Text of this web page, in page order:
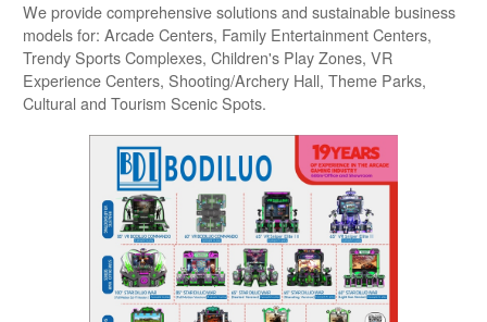
We provide comprehensive solutions and sustainable business
models for: Arcade Centers, Family Entertainment Centers,
Trendy Sports Complexes, Children's Play Zones, VR
Experience Centers, Shooting/Archery Hall, Theme Parks,
Cultural and Tourism Scenic Spots.